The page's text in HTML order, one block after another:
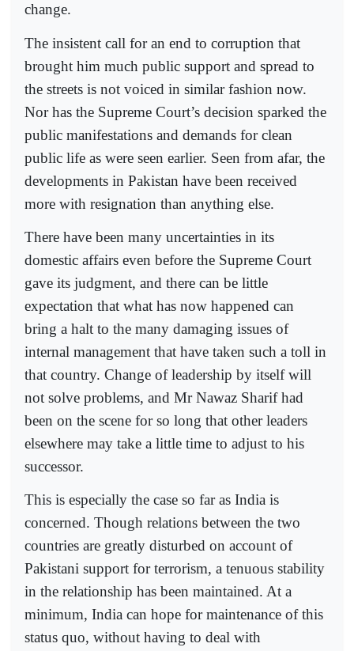
change.
The insistent call for an end to corruption that
brought him much public support and spread to
the streets is not voiced in similar fashion now.
Nor has the Supreme Court’s decision sparked the
public manifestations and demands for clean
public life as were seen earlier. Seen from afar, the
developments in Pakistan have been received
more with resignation than anything else.
There have been many uncertainties in its
domestic affairs even before the Supreme Court
gave its judgment, and there can be little
expectation that what has now happened can
bring a halt to the many damaging issues of
internal management that have taken such a toll in
that country. Change of leadership by itself will
not solve problems, and Mr Nawaz Sharif had
been on the scene for so long that other leaders
elsewhere may take a little time to adjust to his
successor.
This is especially the case so far as India is
concerned. Though relations between the two
countries are greatly disturbed on account of
Pakistani support for terrorism, a tenuous stability
in the relationship has been maintained. At a
minimum, India can hope for maintenance of this
status quo, without having to deal with